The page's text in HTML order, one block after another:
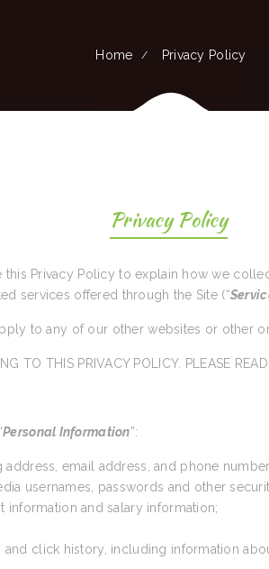
Home Privacy Policy
Privacy Policy
Privacy Policy to explain how we
services offered through the Site (“
to any of our other websites or other
TO THIS PRIVACY POLICY. PLEASE
Personal Information”:
email address, and phone
usernames, passwords and other
information and salary information;
click history, including information